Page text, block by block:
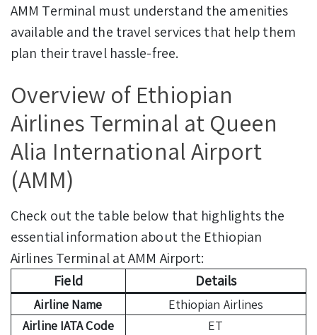
AMM Terminal must understand the amenities
available and the travel services that help them
plan their travel hassle-free.
Overview of Ethiopian
Airlines Terminal at Queen
Alia International Airport
(AMM)
Check out the table below that highlights the
essential information about the Ethiopian
Airlines Terminal at AMM Airport:
Field
Details
Airline Name
Ethiopian Airlines
Airline IATA Code
ET